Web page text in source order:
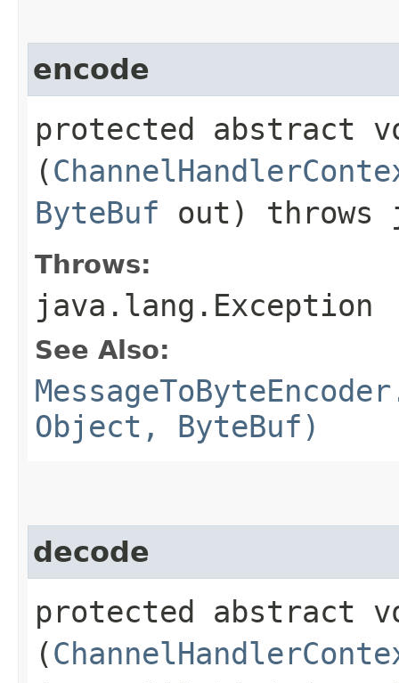
encode
protected abstract
(
ByteBuf out) throws
Throws:
java.lang.Exception
See Also:
Object, ByteBuf)
decode
protected abstract
(